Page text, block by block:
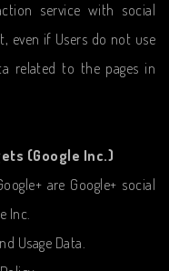
service with social
even if Users do not use
related to the pages in
(Google Inc.)
are Google+ social
Inc.
Usage Data.